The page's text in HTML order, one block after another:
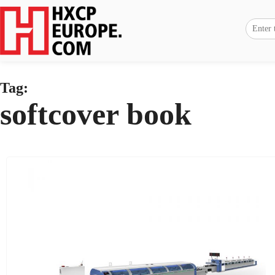
Tag:
softcover book